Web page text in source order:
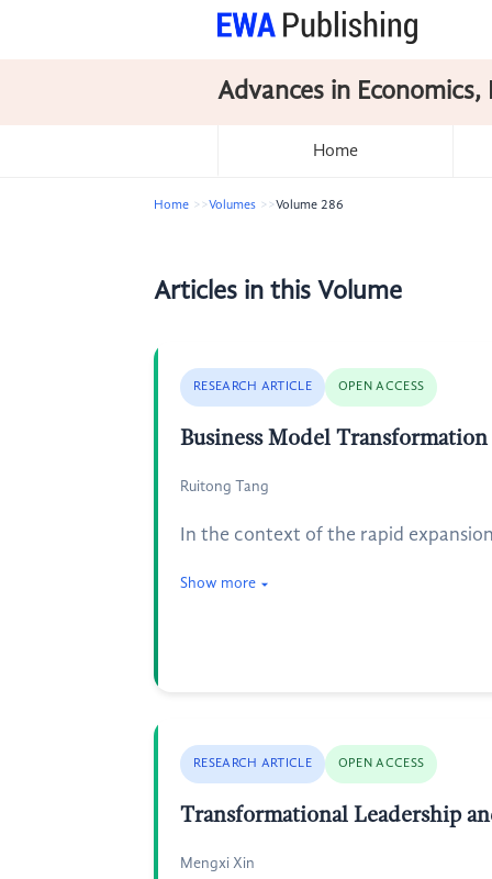
Advances in
Home
Home Volumes Volume 286
Articles in this Volume
RESEARCH ARTICLE OPEN ACCESS
Business Model
Ruitong Tang
In the context of the rapid
Show more
RESEARCH ARTICLE OPEN ACCESS
Transformational Leadership
Mengxi Xin